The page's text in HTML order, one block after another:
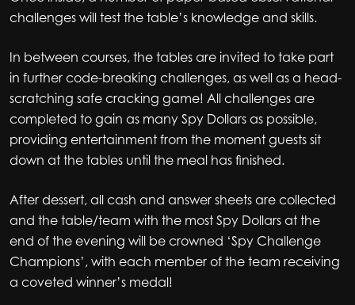
challenges will test the table’s knowledge and skills.
In between courses, the tables are invited to take part
in further code-breaking challenges, as well as a head-
scratching safe cracking game! All challenges are
completed to gain as many Spy Dollars as possible,
providing entertainment from the moment guests sit
down at the tables until the meal has finished.
After dessert, all cash and answer sheets are collected
and the table/team with the most Spy Dollars at the
end of the evening will be crowned ‘Spy Challenge
Champions’, with each member of the team receiving
a coveted winner’s medal!